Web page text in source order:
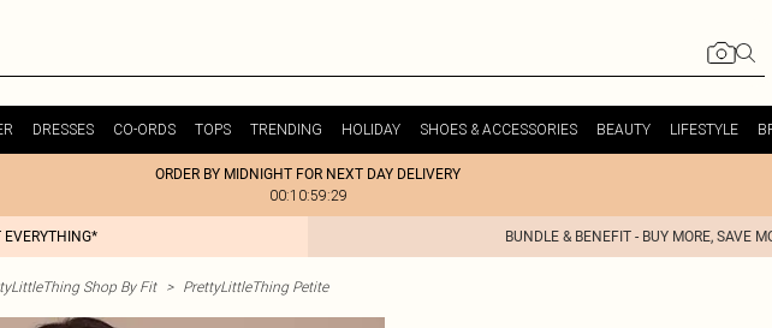
DRESSES CO-ORDS TOPS TRENDING HOLIDAY SHOES & ACCESSORIES BEAUTY LIFESTYLE
ORDER BY MIDNIGHT FOR NEXT DAY DELIVERY
00:10:59:29
EVERYTHING* BUNDLE & BENEFIT - BUY MORE, SAVE
Shop By Fit > PrettyLittleThing Petite